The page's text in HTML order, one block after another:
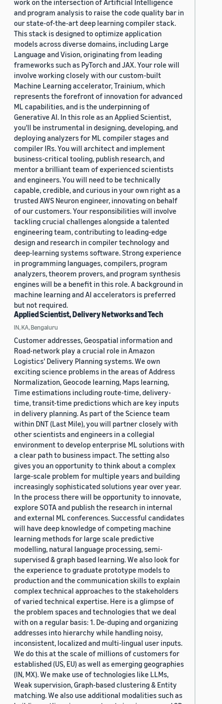
work on the intersection of Artificial Intelligence
and program analysis to raise the code quality bar in
our state-of-the-art deep learning compiler stack.
This stack is designed to optimize application
models across diverse domains, including Large
Language and Vision, originating from leading
frameworks such as PyTorch and JAX. Your role will
involve working closely with our custom-built
Machine Learning accelerator, Trainium, which
represents the forefront of innovation for advanced
ML capabilities, and is the underpinning of
Generative AI. In this role as an Applied Scientist,
you'll be instrumental in designing, developing, and
deploying analyzers for ML compiler stages and
compiler IRs. You will architect and implement
business-critical tooling, publish research, and
mentor a brilliant team of experienced scientists
and engineers. You will need to be technically
capable, credible, and curious in your own right as a
trusted AWS Neuron engineer, innovating on behalf
of our customers. Your responsibilities will involve
tackling crucial challenges alongside a talented
engineering team, contributing to leading-edge
design and research in compiler technology and
deep-learning systems software. Strong experience
in programming languages, compilers, program
analyzers, theorem provers, and program synthesis
engines will be a benefit in this role. A background in
machine learning and AI accelerators is preferred
but not required.
Applied Scientist, Delivery Networks and Tech
IN, KA, Bengaluru
Customer addresses, Geospatial information and
Road-network play a crucial role in Amazon
Logistics' Delivery Planning systems. We own
exciting science problems in the areas of Address
Normalization, Geocode learning, Maps learning,
Time estimations including route-time, delivery-
time, transit-time predictions which are key inputs
in delivery planning. As part of the Science team
within DNT (Last Mile), you will partner closely with
other scientists and engineers in a collegial
environment to develop enterprise ML solutions with
a clear path to business impact. The setting also
gives you an opportunity to think about a complex
large-scale problem for multiple years and building
increasingly sophisticated solutions year over year.
In the process there will be opportunity to innovate,
explore SOTA and publish the research in internal
and external ML conferences. Successful candidates
will have deep knowledge of competing machine
learning methods for large scale predictive
modelling, natural language processing, semi-
supervised & graph based learning. We also look for
the experience to graduate prototype models to
production and the communication skills to explain
complex technical approaches to the stakeholders
of varied technical expertise. Here is a glimpse of
the problem spaces and technologies that we deal
with on a regular basis: 1. De-duping and organizing
addresses into hierarchy while handling noisy,
inconsistent, localized and multi-lingual user inputs.
We do this at the scale of millions of customers for
established (US, EU) as well as emerging geographies
(IN, MX). We make use of technologies like LLMs,
Weak supervision, Graph-based clustering & Entity
matching. We also use additional modalities such as